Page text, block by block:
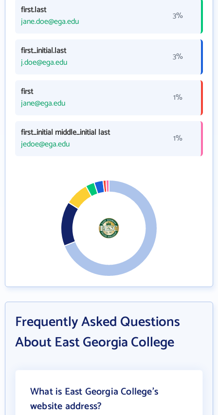
first.last
jane.doe@ega.edu
3%
first_initial.last
j.doe@ega.edu
3%
first
jane@ega.edu
1%
first_initial middle_initial last
jedoe@ega.edu
1%
Frequently Asked Questions
About East Georgia College
What is East Georgia College's
website address?